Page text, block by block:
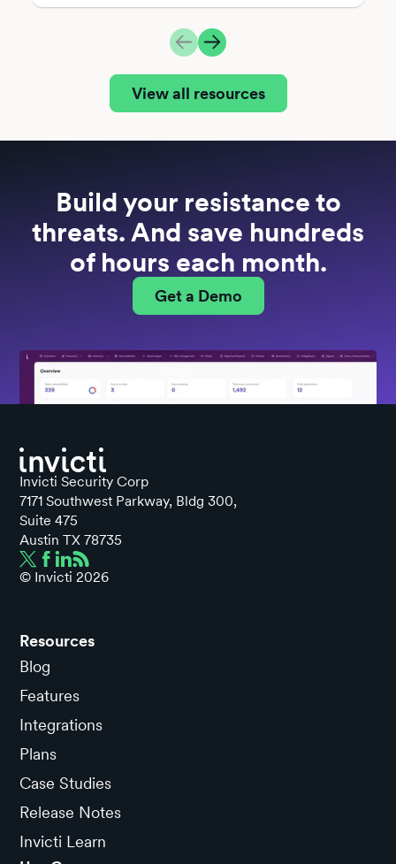
View all resources
Build your resistance to
threats. And save hundreds
of hours each month.
Get a Demo
Invicti Security Corp
7171 Southwest Parkway, Bldg 300,
Suite 475
Austin TX 78735
© Invicti 2026
Resources
Blog
Features
Integrations
Plans
Case Studies
Release Notes
Invicti Learn